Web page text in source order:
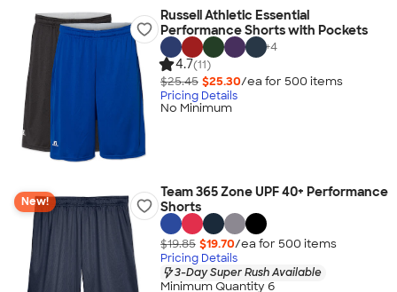
Russell Athletic Essential
Performance Shorts with Pockets
+4
4.7(11)
$25.45 $25.30/ea for 500 items
Pricing Details
No Minimum
New!
Team 365 Zone UPF 40+ Performance
Shorts
$19.85 $19.70/ea for 500 items
Pricing Details
3-Day Super Rush Available
Minimum Quantity 6